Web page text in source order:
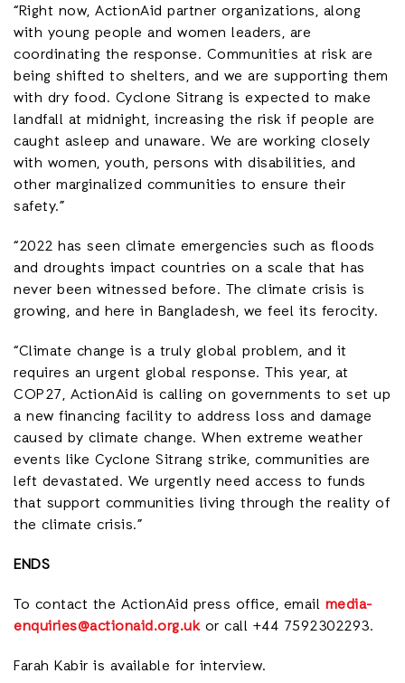
“Right now, ActionAid partner organizations, along
with young people and women leaders, are
coordinating the response. Communities at risk are
being shifted to shelters, and we are supporting them
with dry food. Cyclone Sitrang is expected to make
landfall at midnight, increasing the risk if people are
caught asleep and unaware. We are working closely
with women, youth, persons with disabilities, and
other marginalized communities to ensure their
safety.”
“2022 has seen climate emergencies such as floods
and droughts impact countries on a scale that has
never been witnessed before. The climate crisis is
growing, and here in Bangladesh, we feel its ferocity.
“Climate change is a truly global problem, and it
requires an urgent global response. This year, at
COP27, ActionAid is calling on governments to set up
a new financing facility to address loss and damage
caused by climate change. When extreme weather
events like Cyclone Sitrang strike, communities are
left devastated. We urgently need access to funds
that support communities living through the reality of
the climate crisis.”
ENDS
To contact the ActionAid press office, email media-
enquiries@actionaid.org.ukor call +44 7592302293.
Farah Kabir is available for interview.